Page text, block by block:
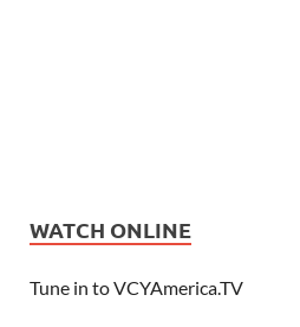
WATCH ONLINE
Tune in to VCYAmerica.TV